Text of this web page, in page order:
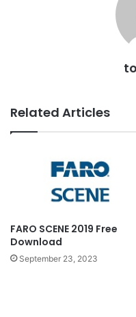
Related Articles
FARO SCENE 2019 Free
Download
September 23, 2023